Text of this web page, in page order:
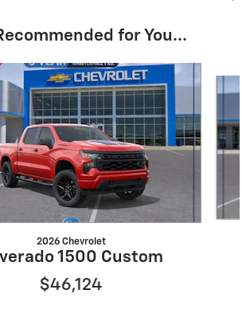
for You...
2026 Chevrolet
1500 Custom
$46,124